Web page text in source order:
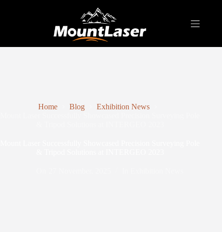
Home Blog
Exhibition News